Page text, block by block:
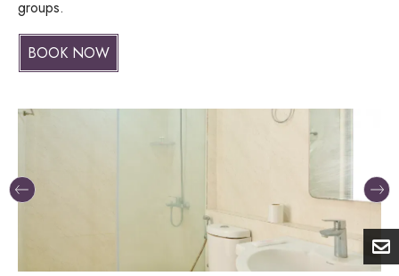
groups.
BOOK NOW